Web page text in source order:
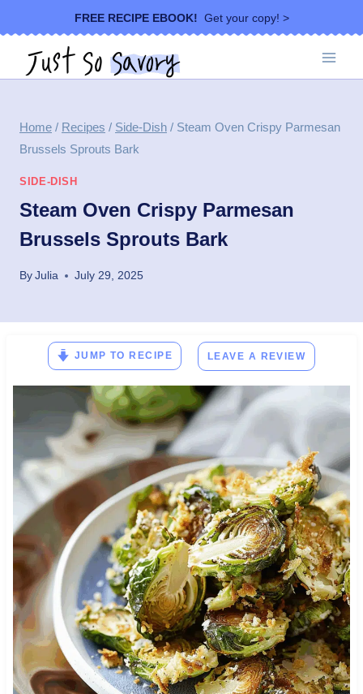
to
content
FREE RECIPE EBOOK! Get your copy! >
Home / Recipes / Side-Dish / Steam Oven Crispy Parmesan
Brussels Sprouts Bark
SIDE-DISH
Steam Oven Crispy Parmesan
Brussels Sprouts Bark
ByJulia July 29, 2025
JUMP TO RECIPE LEAVE A REVIEW